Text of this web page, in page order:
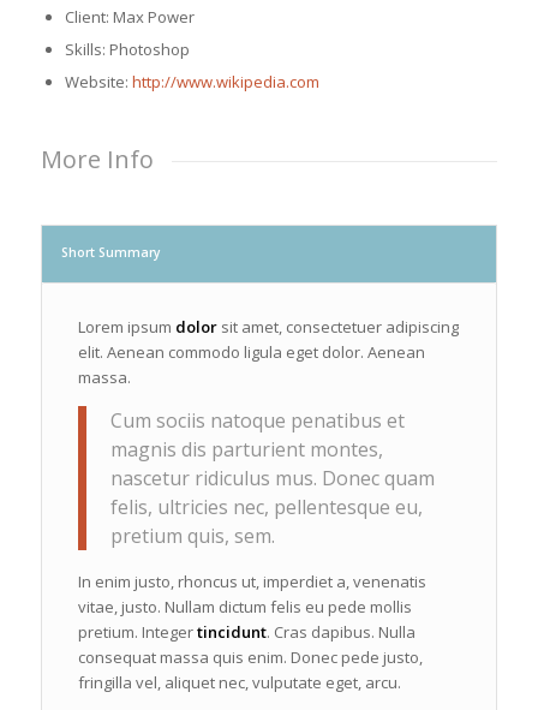
Client: Max Power
Skills: Photoshop
Website: http://www.wikipedia.com
More Info
Short Summary
Lorem ipsum dolorsit amet, consectetuer adipiscing
elit. Aenean commodo ligula eget dolor. Aenean
massa.
Cum sociis natoque penatibus et
magnis dis parturient montes,
nascetur ridiculus mus. Donec quam
felis, ultricies nec, pellentesque eu,
pretium quis, sem.
In enim justo, rhoncus ut, imperdiet a, venenatis
vitae, justo. Nullam dictum felis eu pede mollis
pretium. Integertincidunt. Cras dapibus. Nulla
consequat massa quis enim. Donec pede justo,
fringilla vel, aliquet nec, vulputate eget, arcu.